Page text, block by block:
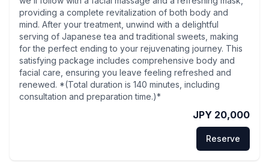
providing a complete revitalization of both body and
mind. After your treatment, unwind with a delightful
serving of Japanese tea and traditional sweets, making
for the perfect ending to your rejuvenating journey. This
satisfying package includes comprehensive body and
facial care, ensuring you leave feeling refreshed and
renewed. *(Total duration is 140 minutes, including
consultation and preparation time.)*
JPY 20,000
Reserve